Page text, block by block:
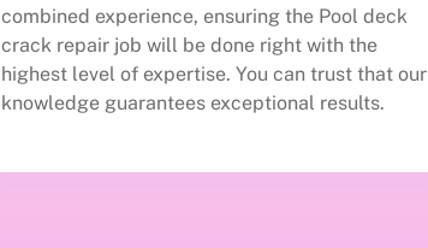
combined experience, ensuring the Pool deck
crack repair job will be done right with the
highest level of expertise. You can trust that our
knowledge guarantees exceptional results.